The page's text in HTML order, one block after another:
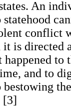
An
statehood
conflict
it is directed
happened
and to
bestowing
[3]